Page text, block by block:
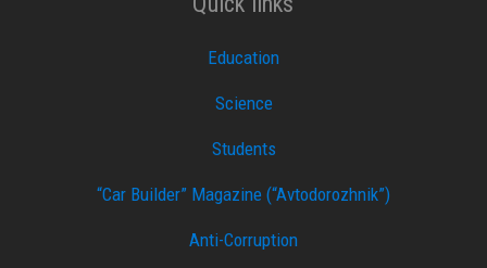
Education
Science
Students
“Car Builder” Magazine (“Avtodorozhnik”)
Anti-Corruption